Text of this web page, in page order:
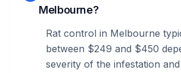
Melbourne?
Rat control in Melbourne
between $249 and $450
severity of the infestation